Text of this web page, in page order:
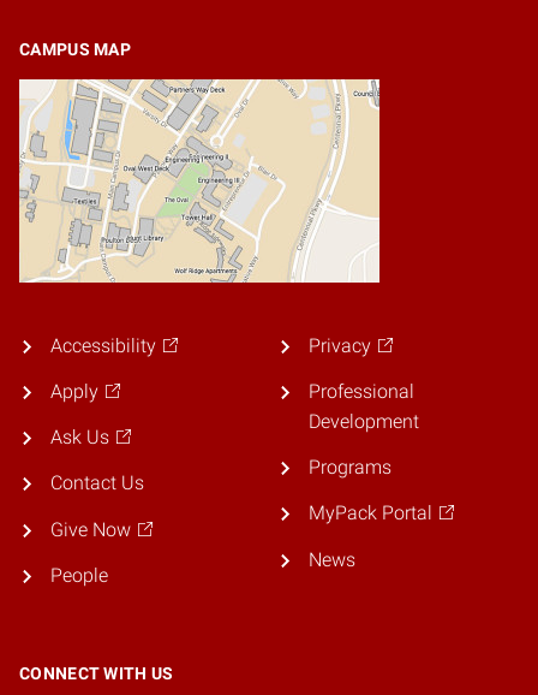
CAMPUS MAP
Accessibility
Apply
Ask Us
Contact Us
Give Now
People
Privacy
Professional
Development
Programs
MyPack Portal
News
CONNECT WITH US